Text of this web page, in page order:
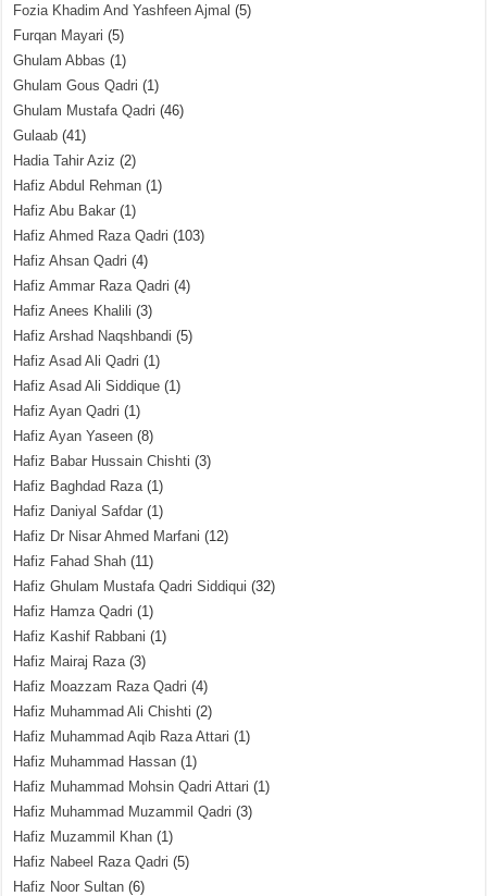
Fozia Khadim And Yashfeen Ajmal (5)
Furqan Mayari (5)
Ghulam Abbas (1)
Ghulam Gous Qadri (1)
Ghulam Mustafa Qadri (46)
Gulaab (41)
Hadia Tahir Aziz (2)
Hafiz Abdul Rehman (1)
Hafiz Abu Bakar (1)
Hafiz Ahmed Raza Qadri (103)
Hafiz Ahsan Qadri (4)
Hafiz Ammar Raza Qadri (4)
Hafiz Anees Khalili (3)
Hafiz Arshad Naqshbandi (5)
Hafiz Asad Ali Qadri (1)
Hafiz Asad Ali Siddique (1)
Hafiz Ayan Qadri (1)
Hafiz Ayan Yaseen (8)
Hafiz Babar Hussain Chishti (3)
Hafiz Baghdad Raza(1)
Hafiz Daniyal Safdar (1)
Hafiz Dr Nisar Ahmed Marfani (12)
Hafiz Fahad Shah (11)
Hafiz Ghulam Mustafa Qadri Siddiqui (32)
Hafiz Hamza Qadri (1)
Hafiz Kashif Rabbani (1)
Hafiz Mairaj Raza(3)
Hafiz Moazzam Raza Qadri (4)
Hafiz Muhammad Ali Chishti (2)
Hafiz Muhammad Aqib Raza Attari (1)
Hafiz Muhammad Hassan (1)
Hafiz Muhammad Mohsin Qadri Attari (1)
Hafiz Muhammad Muzammil Qadri (3)
Hafiz Muzammil Khan (1)
Hafiz Nabeel Raza Qadri (5)
Hafiz Noor Sultan (6)